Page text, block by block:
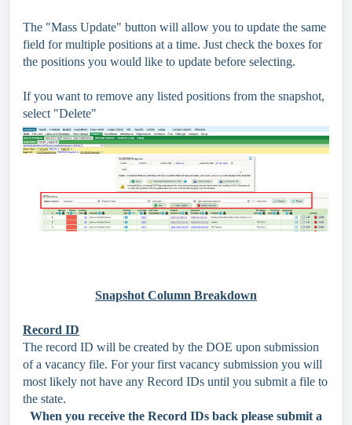
The "Mass Update" button will allow you to update the same
field for multiple positions at a time. Just check the boxes for
the positions you would like to update before selecting.
If you want to remove any listed positions from the snapshot,
select "Delete"
Snapshot Column Breakdown
Record ID
The record ID will be created by the DOE upon submission
of a vacancy file. For your first vacancy submission you will
most likely not have any Record IDs until you submit a file to
the state.
When you receive the Record IDs back please submit a